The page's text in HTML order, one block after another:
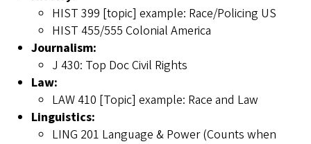
HIST 399 [topic] example: Race/Policing US
HIST 455/555 Colonial America
Journalism:
J 430: Top Doc Civil Rights
Law:
LAW 410 [Topic] example: Race and Law
Linguistics:
LING 201 Language & Power (Counts when